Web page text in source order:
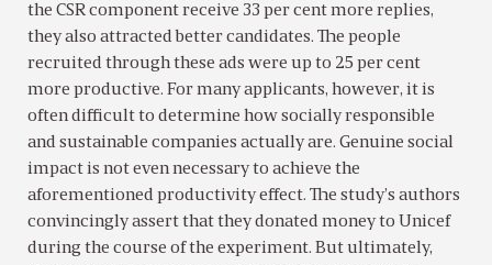
the CSR component receive 33 per cent more replies,
they also attracted better candidates. The people
recruited through these ads were up to 25 per cent
more productive. For many applicants, however, it is
often difficult to determine how socially responsible
and sustainable companies actually are. Genuine social
impact is not even necessary to achieve the
aforementioned productivity effect. The study’s authors
convincingly assert that they donated money to Unicef
during the course of the experiment. But ultimately,